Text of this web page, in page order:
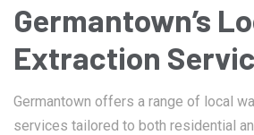
Germantown’s
Extraction
Germantown offers a range of local
services tailored to both residential